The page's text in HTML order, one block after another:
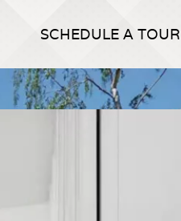
SCHEDULE A TOUR